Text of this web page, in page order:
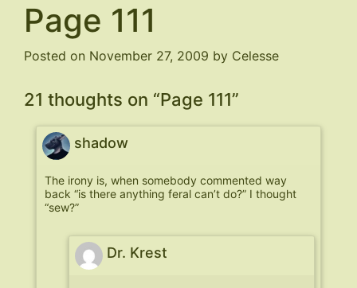
Page 111
Posted on November 27, 2009 by Celesse
21 thoughts on “Page 111”
shadow
The irony is, when somebody commented way
back “is there anything feral can’t do?” I thought
“sew?”
Dr. Krest